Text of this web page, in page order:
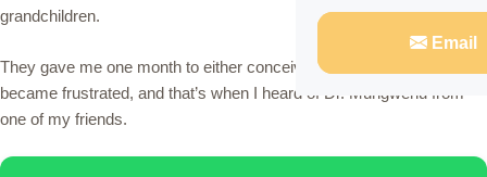
Email
grandchildren.
They gave me one month to either conceive or quit the marriage, I
became frustrated, and that’s when I heard of Dr. Mungwenu from
one of my friends.